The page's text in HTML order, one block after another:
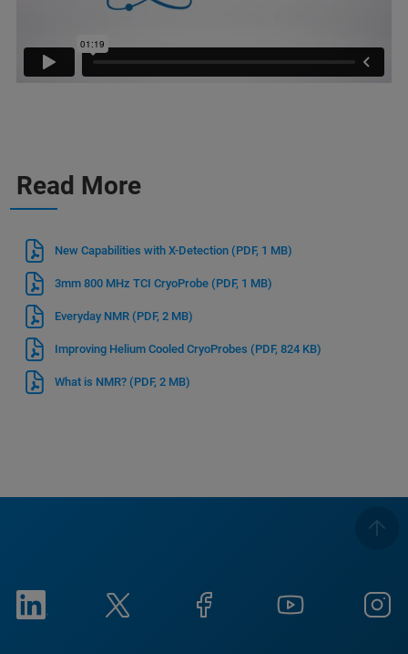
Read More
New Capabilities with X-Detection (PDF, 1 MB)
3mm 800 MHz TCI CryoProbe (PDF, 1 MB)
Everyday NMR (PDF, 2 MB)
Improving Helium Cooled CryoProbes (PDF, 824 KB)
What is NMR? (PDF, 2 MB)